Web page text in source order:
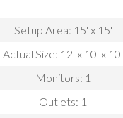
Setup Area: 15' x 15'
Actual Size: 12' x 10' x 10'
Monitors: 1
Outlets: 1